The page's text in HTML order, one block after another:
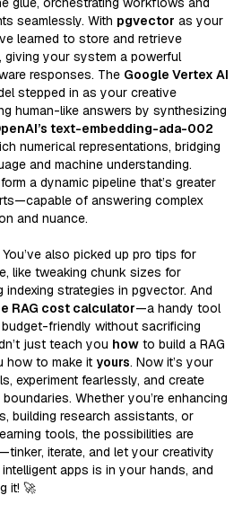
seamlessly. With pgvector as your
learned to store and retrieve
giving your system a powerful
responses. The Google Vertex AI
stepped in as your creative
human-like answers by synthesizing
text-embedding-ada-002
numerical representations, bridging
and machine understanding.
a dynamic pipeline that’s greater
of answering complex
and nuance.
also picked up pro tips for
like tweaking chunk sizes for
indexing strategies in pgvector. And
RAG cost calculator—a handy tool
friendly without sacrificing
just teach you how to build a RAG
how to make it yours. Now it’s your
experiment fearlessly, and create
Whether you’re enhancing
building research assistants, or
tools, the possibilities are
iterate, and let your creativity
apps is in your hands, and
it! 🚀